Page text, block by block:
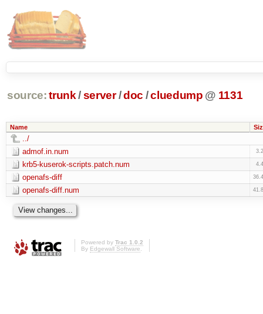
source: trunk /server /doc /cluedump @ 1131
Name
../
admof.in.num
krb5-kuserok-scripts.patch.num
openafs-diff
openafs-diff.num
Powered by Trac 1.0.2
By Edgewall Software.